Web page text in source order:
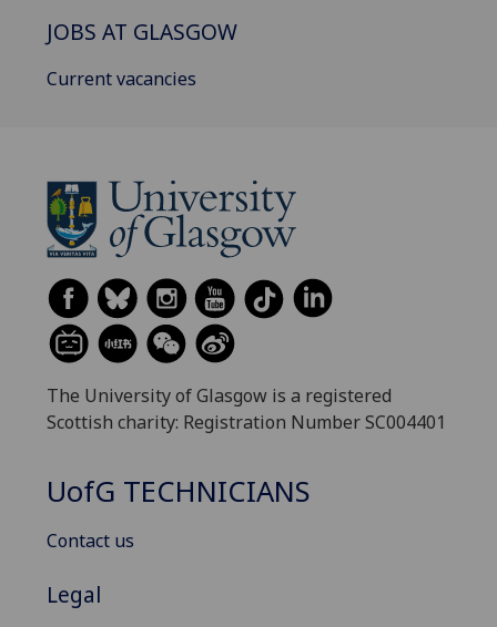
JOBS AT GLASGOW
Current vacancies
The University of Glasgow is a registered
Scottish charity: Registration Number SC004401
UofG TECHNICIANS
Contact us
Legal